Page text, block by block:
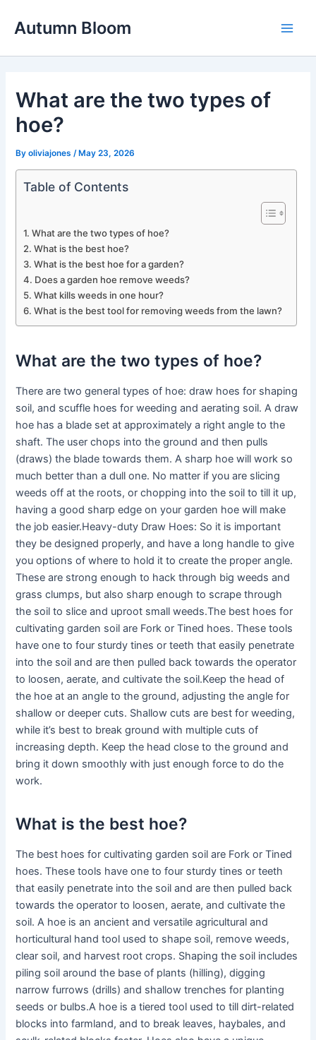
Autumn Bloom
What are the two types of
hoe?
Byoliviajones /May 23, 2026
Table of Contents
What are the two types of hoe?
What is the best hoe?
What is the best hoe for a garden?
Does a garden hoe remove weeds?
What kills weeds in one hour?
What is the best tool for removing weeds from the lawn?
What are the two types of hoe?
There are two general types of hoe: draw hoes for shaping
soil, and scuffle hoes for weeding and aerating soil. A draw
hoe has a blade set at approximately a right angle to the
shaft. The user chops into the ground and then pulls
(draws) the blade towards them. A sharp hoe will work so
much better than a dull one. No matter if you are slicing
weeds off at the roots, or chopping into the soil to till it up,
having a good sharp edge on your garden hoe will make
the job easier.Heavy-duty Draw Hoes: So it is important
they be designed properly, and have a long handle to give
you options of where to hold it to create the proper angle.
These are strong enough to hack through big weeds and
grass clumps, but also sharp enough to scrape through
the soil to slice and uproot small weeds.The best hoes for
cultivating garden soil are Fork or Tined hoes. These tools
have one to four sturdy tines or teeth that easily penetrate
into the soil and are then pulled back towards the operator
to loosen, aerate, and cultivate the soil.Keep the head of
the hoe at an angle to the ground, adjusting the angle for
shallow or deeper cuts. Shallow cuts are best for weeding,
while it’s best to break ground with multiple cuts of
increasing depth. Keep the head close to the ground and
bring it down smoothly with just enough force to do the
work.
What is the best hoe?
The best hoes for cultivating garden soil are Fork or Tined
hoes. These tools have one to four sturdy tines or teeth
that easily penetrate into the soil and are then pulled back
towards the operator to loosen, aerate, and cultivate the
soil. A hoe is an ancient and versatile agricultural and
horticultural hand tool used to shape soil, remove weeds,
clear soil, and harvest root crops. Shaping the soil includes
piling soil around the base of plants (hilling), digging
narrow furrows (drills) and shallow trenches for planting
seeds or bulbs.A hoe is a tiered tool used to till dirt-related
blocks into farmland, and to break leaves, haybales, and